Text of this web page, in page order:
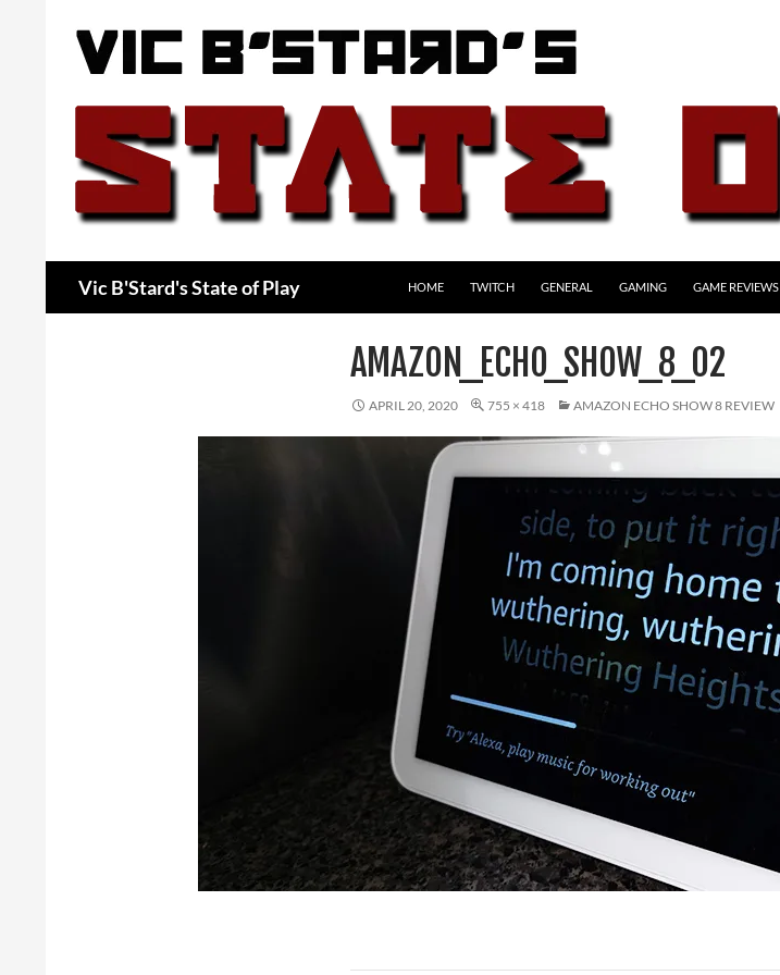
Vic B'Stard's State of Play HOME TWITCH GENERAL GAMING GAME REVIEWS
AMAZON_ECHO_SHOW_8_02
APRIL 20, 2020 755 × 418 AMAZON ECHO SHOW 8 REVIEW